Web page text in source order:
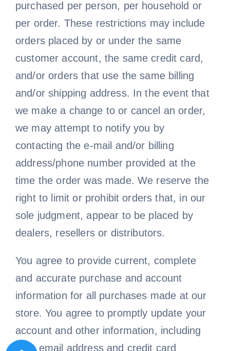
purchased per person, per household or
per order. These restrictions may include
orders placed by or under the same
customer account, the same credit card,
and/or orders that use the same billing
and/or shipping address. In the event that
we make a change to or cancel an order,
we may attempt to notify you by
contacting the e-mail and/or billing
address/phone number provided at the
time the order was made. We reserve the
right to limit or prohibit orders that, in our
sole judgment, appear to be placed by
dealers, resellers or distributors.
You agree to provide current, complete
and accurate purchase and account
information for all purchases made at our
store. You agree to promptly update your
account and other information, including
your email address and credit card